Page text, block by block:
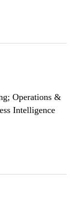
Operations &
Intelligence